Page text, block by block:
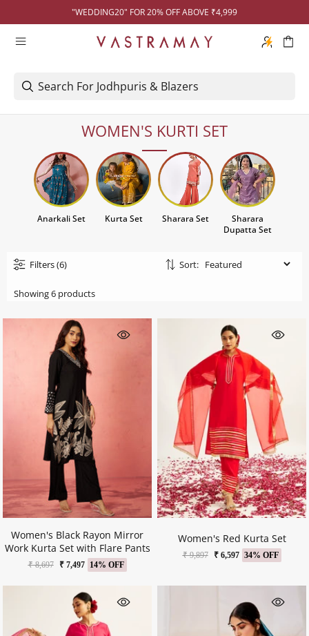
"WEDDING20" FOR 20% OFF ABOVE ₹4,999
WOMEN'S KURTI SET
Anarkali Set Kurta Set Sharara Set
Sharara
Dupatta Set
Filters(6) Sort:
Showing 6 products
Women's Black Rayon Mirror
Work Kurta Set with Flare Pants
₹ 8,697 ₹ 7,497 14% OFF
Women's Red Kurta Set
₹ 9,897 ₹ 6,597 34% OFF